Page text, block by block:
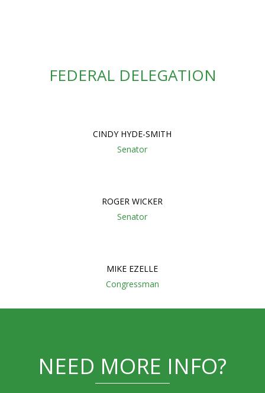
FEDERAL DELEGATION
CINDY HYDE-SMITH
Senator
ROGER WICKER
Senator
MIKE EZELLE
Congressman
NEED MORE INFO?